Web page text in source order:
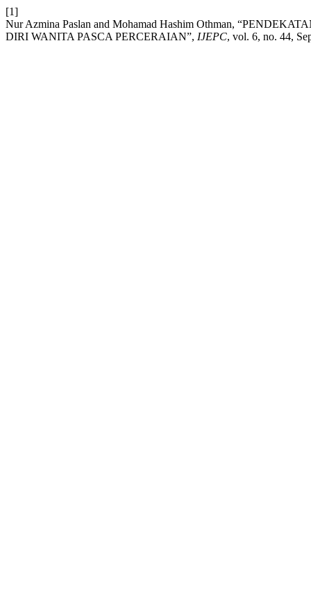
[1]
Nur Azmina Paslan and Mohamad Hashim Othman,
DIRI WANITA PASCA PERCERAIAN”, IJEPC, vol. 6, no. 44,